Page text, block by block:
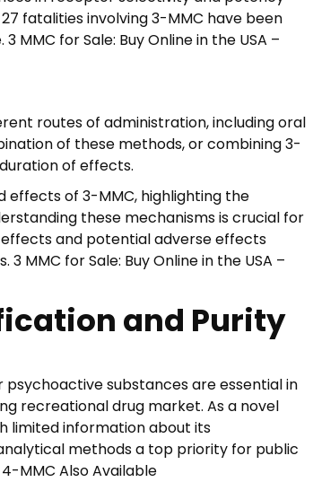
fatalities involving 3-MMC have been
for Sale: Buy Online in the USA –
routes of administration, including oral
of these methods, or combining 3-
of effects.
effects of 3-MMC, highlighting the
these mechanisms is crucial for
and potential adverse effects
MMC for Sale: Buy Online in the USA –
and Purity
substances are essential in
recreational drug market. As a novel
limited information about its
methods a top priority for public
MMC Also Available